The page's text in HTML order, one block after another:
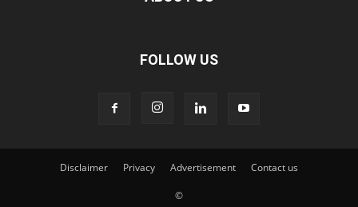
FOLLOW US
Disclaimer Privacy Advertisement Contact us
©